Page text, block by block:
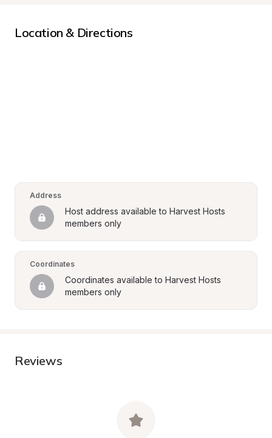
Location & Directions
Address
Host address available to Harvest Hosts
members only
Coordinates
Coordinates available to Harvest Hosts
members only
Reviews